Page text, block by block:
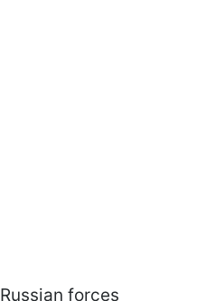
Russian forces